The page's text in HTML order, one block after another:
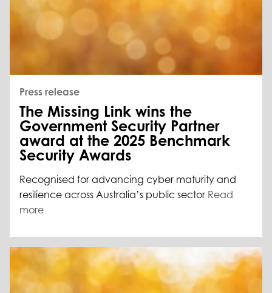
Press release
The Missing Link wins the
Government Security Partner
award at the 2025 Benchmark
Security Awards
Recognised for advancing cyber maturity and
resilience across Australia’s public sector Read
more